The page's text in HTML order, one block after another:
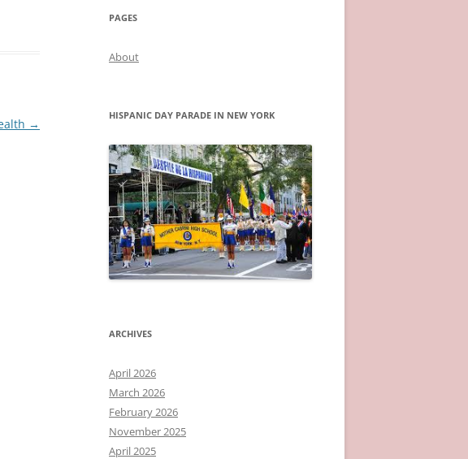
→
PAGES
About
HISPANIC DAY PARADE IN NEW YORK
ARCHIVES
April 2026
March 2026
February 2026
November 2025
April 2025